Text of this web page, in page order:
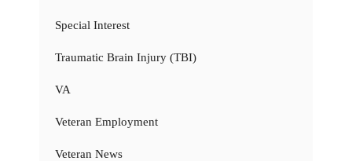
Special Interest
Traumatic Brain Injury (TBI)
VA
Veteran Employment
Veteran News